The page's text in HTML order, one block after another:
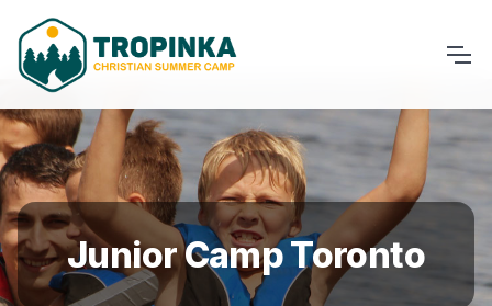
Junior Camp Toronto